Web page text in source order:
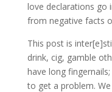
love declarations go
from negative facts
This post is
drink, cig, gamble
have long
to get a problem.